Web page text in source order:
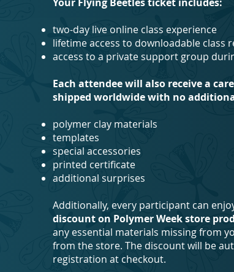
Your Flying Beetles ticket includes:
two-day live online class experience
lifetime access to downloadable class
access to a private support group
Each attendee will also receive a
shipped worldwide with no
polymer clay materials
templates
special accessories
printed certificate
additional surprises
Additionally, every participant can
discount on Polymer Week store
any essential materials missing from
from the store. The discount will be
registration at checkout.